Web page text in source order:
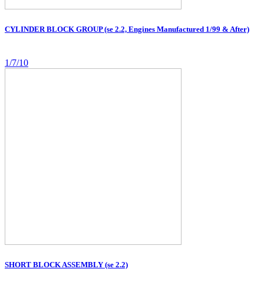
CYLINDER BLOCK GROUP (se 2.2, Engines Manufactured 1/99 & After)
1/7/10
SHORT BLOCK ASSEMBLY (se 2.2)